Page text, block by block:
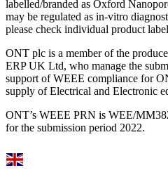
labelled/branded as Oxford
may be regulated as in‐vitro
please check individual product
ONT plc is a member of the
ERP UK Ltd, who manage the
support of WEEE compliance for
supply of Electrical and Electronic
ONT’s WEEE PRN is WEE/
for the submission period 2022.